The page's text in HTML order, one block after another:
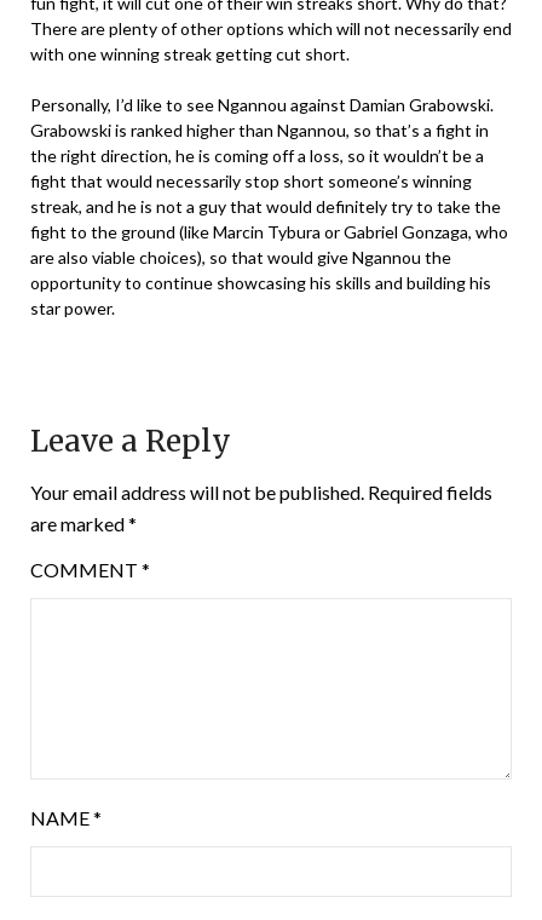
There are plenty of other options which will not necessarily end
with one winning streak getting cut short.
Personally, I’d like to see Ngannou against Damian Grabowski.
Grabowski is ranked higher than Ngannou, so that’s a fight in
the right direction, he is coming off a loss, so it wouldn’t be a
fight that would necessarily stop short someone’s winning
streak, and he is not a guy that would definitely try to take the
fight to the ground (like Marcin Tybura or Gabriel Gonzaga, who
are also viable choices), so that would give Ngannou the
opportunity to continue showcasing his skills and building his
star power.
Leave a Reply
Your email address will not be published. Required fields
are marked*
COMMENT *
NAME*